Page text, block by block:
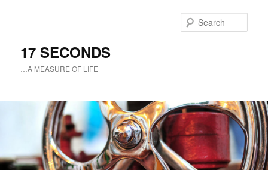
17 SECONDS
…A MEASURE OF LIFE